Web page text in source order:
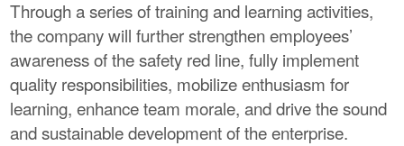
Through a series of training and learning activities,
the company will further strengthen employees’
awareness of the safety red line, fully implement
quality responsibilities, mobilize enthusiasm for
learning, enhance team morale, and drive the sound
and sustainable development of the enterprise.